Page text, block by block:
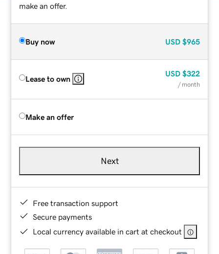
make an offer.
Buy now USD $965
Lease to own
USD $322
/ month
Make an offer
Next
Free transaction support
Secure payments
Local currency available in cart at checkout